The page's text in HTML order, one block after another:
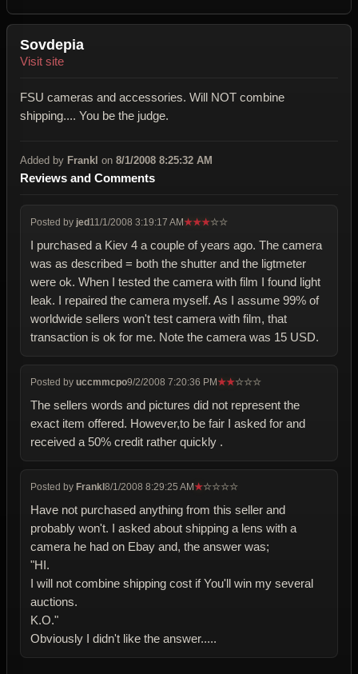
Sovdepia
Visit site
FSU cameras and accessories. Will NOT combine
shipping.... You be the judge.
Added by Frankl on 8/1/2008 8:25:32 AM
Reviews and Comments
Posted by jed 11/1/2008 3:19:17 AM★★★☆☆
I purchased a Kiev 4 a couple of years ago. The camera
was as described = both the shutter and the ligtmeter
were ok. When I tested the camera with film I found light
leak. I repaired the camera myself. As I assume 99% of
worldwide sellers won't test camera with film, that
transaction is ok for me. Note the camera was 15 USD.
Posted by uccmmcpo9/2/2008 7:20:36 PM★★☆☆☆
The sellers words and pictures did not represent the
exact item offered. However,to be fair I asked for and
received a 50% credit rather quickly .
Posted by Frankl 8/1/2008 8:29:25 AM★☆☆☆☆
Have not purchased anything from this seller and
probably won't. I asked about shipping a lens with a
camera he had on Ebay and, the answer was;
"HI.
I will not combine shipping cost if You'll win my several
auctions.
K.O."
Obviously I didn't like the answer.....